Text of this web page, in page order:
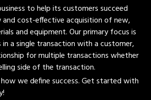
to help its customers succeed
cost-effective acquisition of new,
and equipment. Our primary focus is
a single transaction with a customer,
for multiple transactions whether
side of the transaction.
how we define success. Get started with